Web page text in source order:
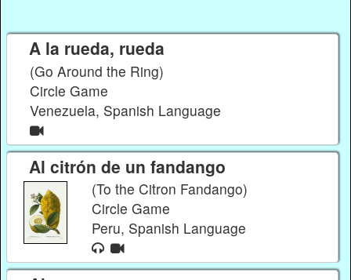
A la rueda, rueda
(Go Around the Ring)
Circle Game
Venezuela, Spanish Language
Al citrón de un fandango
(To the Citron Fandango)
Circle Game
Peru, Spanish Language